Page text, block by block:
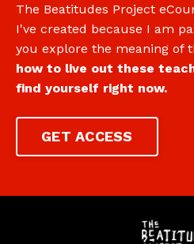
The Beatitudes Project
I've created because I am
you explore the meaning of
how to live out these
find yourself right now.
GET ACCESS